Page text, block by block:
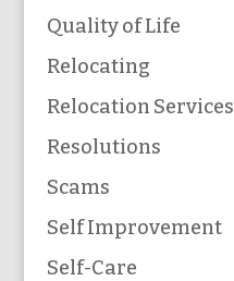
Quality of Life
Relocating
Relocation Services
Resolutions
Scams
Self Improvement
Self-Care